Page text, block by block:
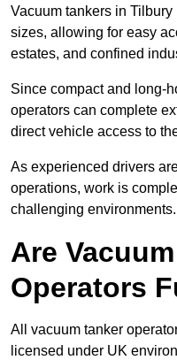
Vacuum tankers in
sizes, allowing for easy
estates, and confined
Since compact and long-
operators can complete
direct vehicle access to
As experienced drivers
operations, work is
challenging environments.
Are
Operators
All vacuum tanker
licensed under UK